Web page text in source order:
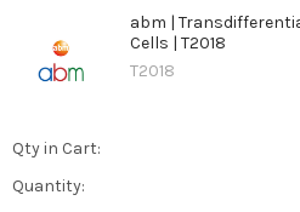
abm |
Cells | T2018
T2018
Qty in Cart:
Quantity: